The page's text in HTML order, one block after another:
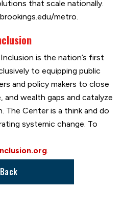
that scale nationally.
metro.
is the nation’s first
to equipping public
and policy makers to close
and wealth gaps and catalyze
The Center is a think and do
systemic change. To
.
Back